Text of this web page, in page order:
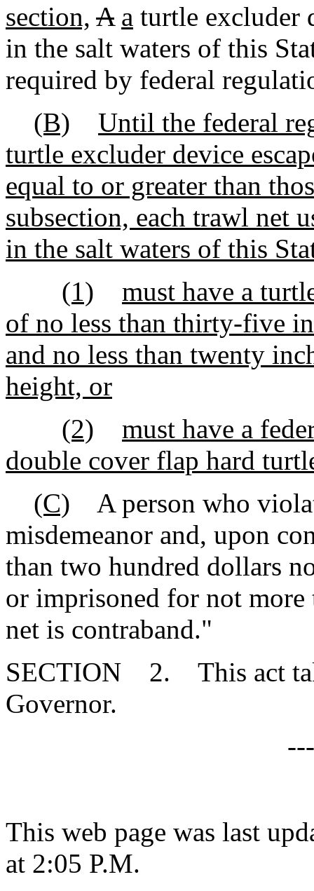
section, A a turtle excluder
in the salt waters of this
required by federal
(B)
Until the federal
turtle excluder device
equal to or greater than
subsection, each trawl net
in the salt waters of this
(1)
must have a
of no less than thirty-five
and no less than twenty
height, or
(2)
must have a
double cover flap hard
(C) A person who
misdemeanor and, upon
than two hundred dollars
or imprisoned for not
net is contraband."
SECTION 2. This act
Governor.
This web page was last
at 2:05 P.M.